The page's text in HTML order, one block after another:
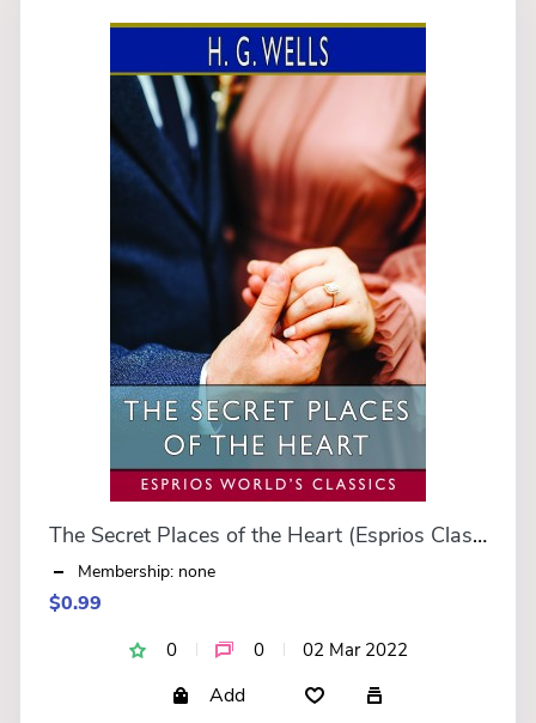
The Secret Places of the Heart (Esprios Classics)
Membership: none
$0.99
0 0 02 Mar 2022
Add